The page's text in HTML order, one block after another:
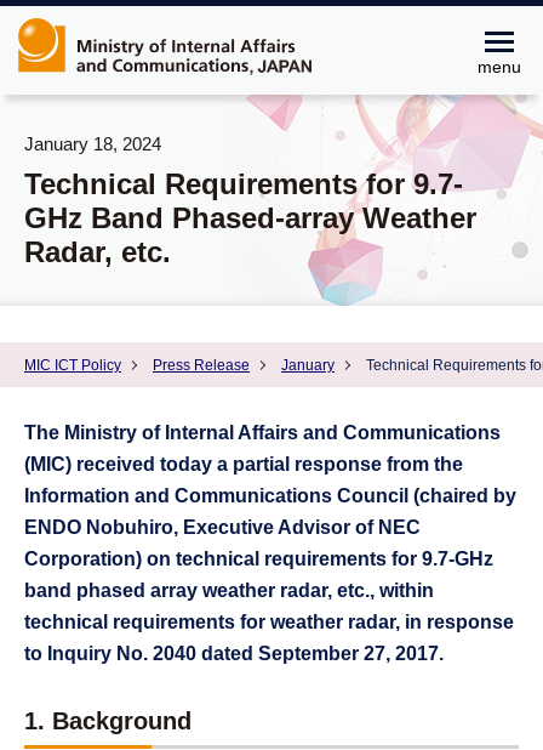
menu
MIC ICT Policy Press Release January Technical Requirements
January 18, 2024
Technical Requirements for 9.7-
GHz Band Phased-array Weather
Radar, etc.
The Ministry of Internal Affairs and Communications
(MIC) received today a partial response from the
Information and Communications Council (chaired by
ENDO Nobuhiro, Executive Advisor of NEC
Corporation) on technical requirements for 9.7-GHz
band phased array weather radar, etc., within
technical requirements for weather radar, in response
to Inquiry No. 2040 dated September 27, 2017.
1. Background